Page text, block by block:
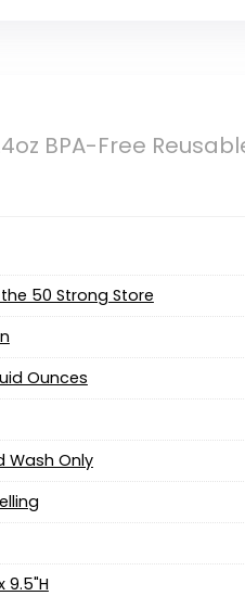
BPA-Free
50 Strong Store
Ounces
Wash Only
9.5"H